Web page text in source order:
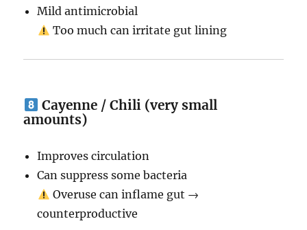
Mild antimicrobial
Too much can irritate gut lining
Cayenne / Chili (very small
amounts)
Improves circulation
Can suppress some bacteria
Overuse can inflame gut →
counterproductive